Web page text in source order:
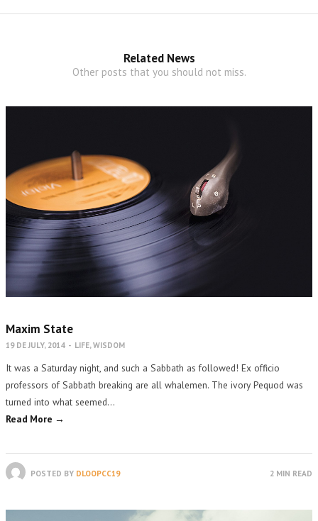
Related News
Other posts that you should not miss.
Maxim State
19 DE JULY, 2014 - LIFE,WISDOM
It was a Saturday night, and such a Sabbath as followed! Ex officio
professors of Sabbath breaking are all whalemen. The ivory Pequod was
turned into what seemed…
Read More →
POSTED BY DLOOPCC19 2 MIN READ